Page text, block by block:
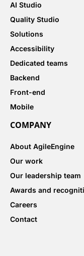
AI Studio
Quality Studio
Solutions
Accessibility
Dedicated teams
Backend
Front-end
Mobile
COMPANY
About AgileEngine
Our work
Our leadership team
Awards and
Careers
Contact